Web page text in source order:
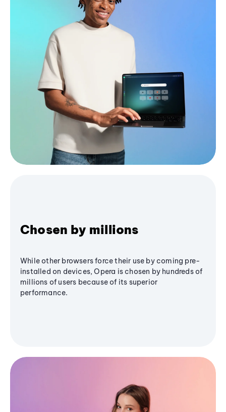
Chosen by millions
While other browsers force their use by coming pre-
installed on devices, Opera is chosen by hundreds of
millions of users because of its superior
performance.